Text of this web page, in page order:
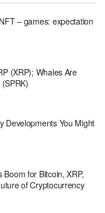
– games: expectation
(XRP); Whales Are
Developments You Might
for Bitcoin, XRP,
of Cryptocurrency